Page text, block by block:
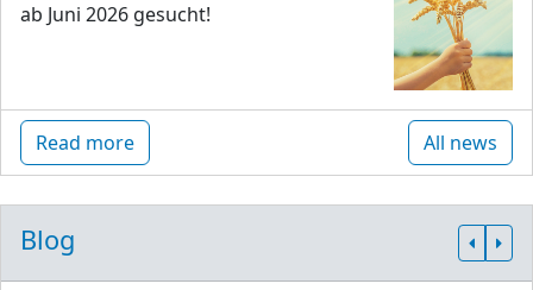
ab Juni 2026 gesucht!
Read more All news
Blog